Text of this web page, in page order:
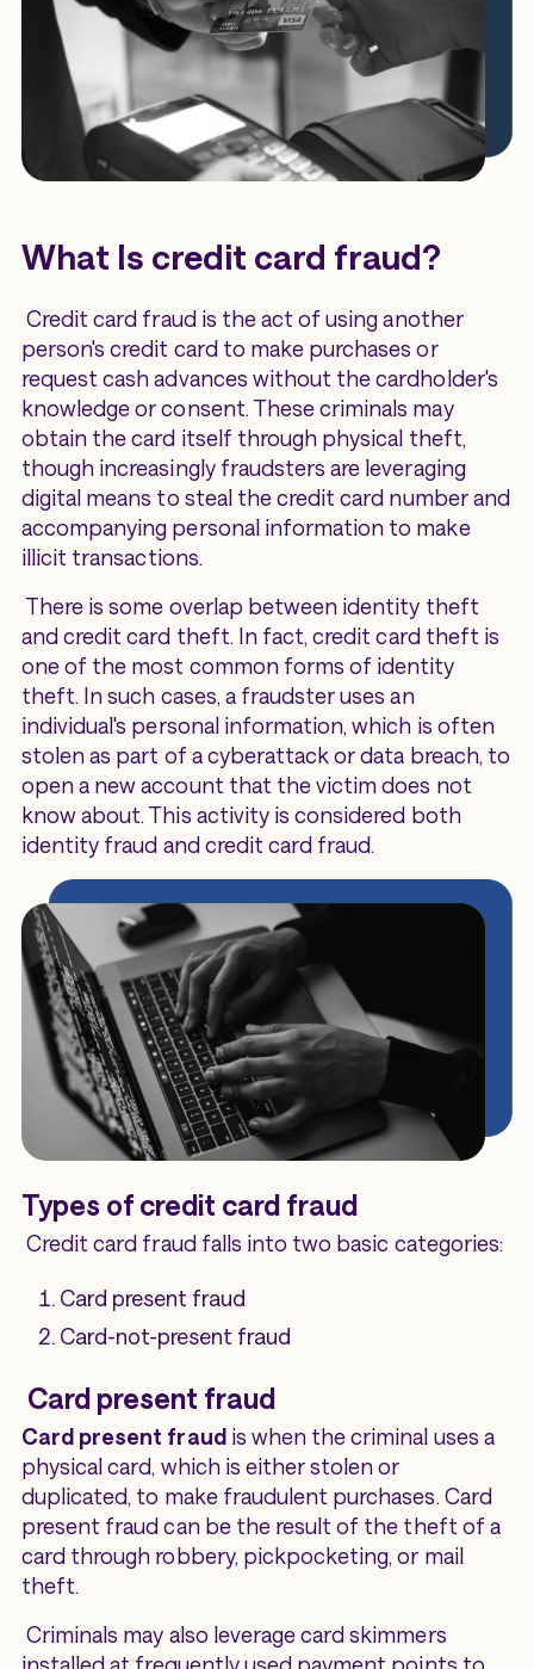
What Is credit card fraud?
Credit card fraud is the act of using another
person's credit card to make purchases or
request cash advances without the cardholder's
knowledge or consent. These criminals may
obtain the card itself through physical theft,
though increasingly fraudsters are leveraging
digital means to steal the credit card number and
accompanying personal information to make
illicit transactions.
There is some overlap between identity theft
and credit card theft. In fact, credit card theft is
one of the most common forms of identity
theft. In such cases, a fraudster uses an
individual's personal information, which is often
stolen as part of a cyberattack or data breach, to
open a new account that the victim does not
know about. This activity is considered both
identity fraud and credit card fraud.
Types of credit card fraud
Credit card fraud falls into two basic categories:
Card present fraud
Card-not-present fraud
Card present fraud
Card present fraudis when the criminal uses a
physical card, which is either stolen or
duplicated, to make fraudulent purchases. Card
present fraud can be the result of the theft of a
card through robbery, pickpocketing, or mail
theft.
Criminals may also leverage card skimmers